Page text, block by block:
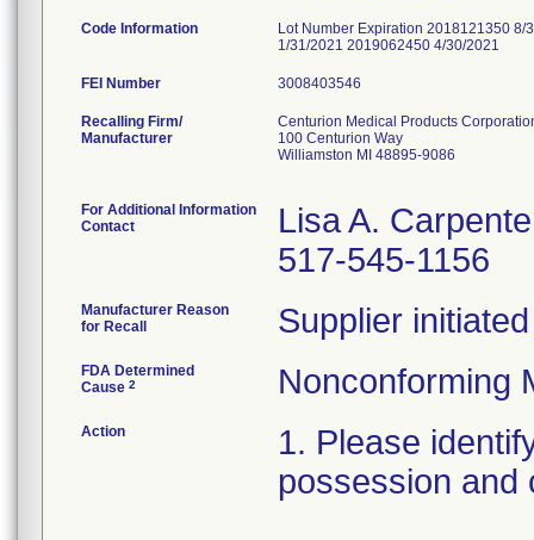
Code Information
Lot Number Expiration 2018121350
1/31/2021 2019062450 4/30/2021
FEI Number
Recalling Firm/
Manufacturer
Centurion Medical Products
100 Centurion Way
Williamston MI 48895-9086
For Additional Information
Contact
Lisa A.
517-545-1156
Manufacturer Reason
for Recall
Supplier
FDA Determined
Cause 2 Nonconforming
Action
1. Please
possession and